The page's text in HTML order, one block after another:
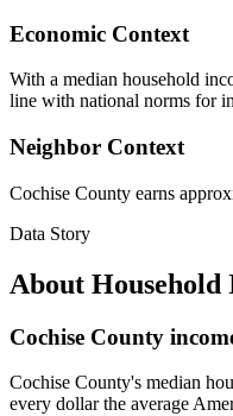
Economic Context
With a median household
line with national norms for
Neighbor Context
Cochise County earns
Data Story
About Household
Cochise County
Cochise County's median
every dollar the average